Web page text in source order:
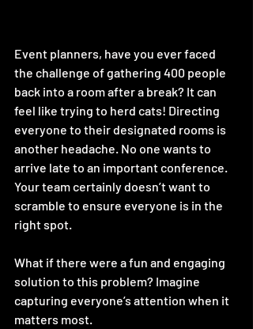
Event planners, have you ever faced
the challenge of gathering 400 people
back into a room after a break? It can
feel like trying to herd cats! Directing
everyone to their designated rooms is
another headache. No one wants to
arrive late to an important conference.
Your team certainly doesn’t want to
scramble to ensure everyone is in the
right spot.
What if there were a fun and engaging
solution to this problem? Imagine
capturing everyone’s attention when it
matters most.